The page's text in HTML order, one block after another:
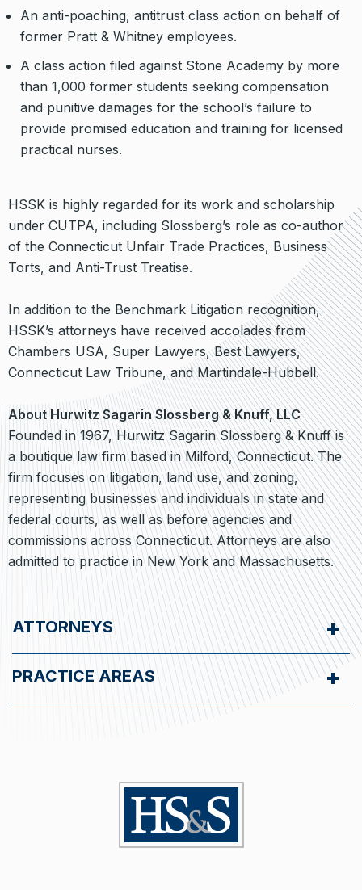
An anti-poaching, antitrust class action on behalf of
former Pratt & Whitney employees.
A class action filed against Stone Academy by more
than 1,000 former students seeking compensation
and punitive damages for the school’s failure to
provide promised education and training for licensed
practical nurses.
HSSK is highly regarded for its work and scholarship
under CUTPA, including Slossberg’s role as co-author
of the Connecticut Unfair Trade Practices, Business
Torts, and Anti-Trust Treatise.
In addition to the Benchmark Litigation recognition,
HSSK’s attorneys have received accolades from
Chambers USA, Super Lawyers, Best Lawyers,
Connecticut Law Tribune, and Martindale-Hubbell.
About Hurwitz Sagarin Slossberg & Knuff, LLC
Founded in 1967, Hurwitz Sagarin Slossberg & Knuff is
a boutique law firm based in Milford, Connecticut. The
firm focuses on litigation, land use, and zoning,
representing businesses and individuals in state and
federal courts, as well as before agencies and
commissions across Connecticut. Attorneys are also
admitted to practice in New York and Massachusetts.
ATTORNEYS
PRACTICE AREAS